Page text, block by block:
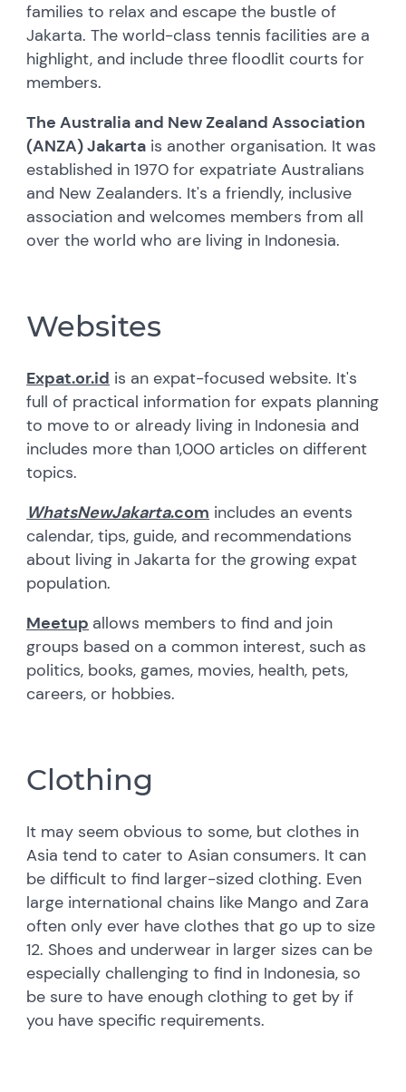
families to relax and escape the bustle of
Jakarta. The world-class tennis facilities are a
highlight, and include three floodlit courts for
members.
The Australia and New Zealand Association
(ANZA) Jakarta is another organisation. It was
established in 1970 for expatriate Australians
and New Zealanders. It's a friendly, inclusive
association and welcomes members from all
over the world who are living in Indonesia.
Websites
Expat.or.id is an expat-focused website. It's
full of practical information for expats planning
to move to or already living in Indonesia and
includes more than 1,000 articles on different
topics.
WhatsNewJakarta.com includes an events
calendar, tips, guide, and recommendations
about living in Jakarta for the growing expat
population.
Meetup allows members to find and join
groups based on a common interest, such as
politics, books, games, movies, health, pets,
careers, or hobbies.
Clothing
It may seem obvious to some, but clothes in
Asia tend to cater to Asian consumers. It can
be difficult to find larger-sized clothing. Even
large international chains like Mango and Zara
often only ever have clothes that go up to size
12. Shoes and underwear in larger sizes can be
especially challenging to find in Indonesia, so
be sure to have enough clothing to get by if
you have specific requirements.